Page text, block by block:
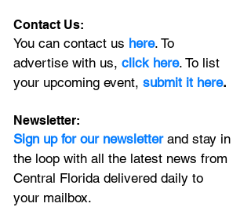
Contact Us:
You can contact us here. To
advertise with us, click here. To list
your upcoming event, submit it here.
Newsletter:
Sign up for our newsletter and stay in
the loop with all the latest news from
Central Florida delivered daily to
your mailbox.